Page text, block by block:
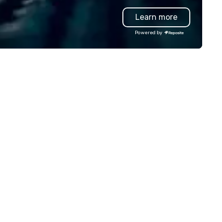
event types: corporate,
private, community-
fundraiser, public event,
but can travel to
entertainment, and
experience.
Learn more
Powered by